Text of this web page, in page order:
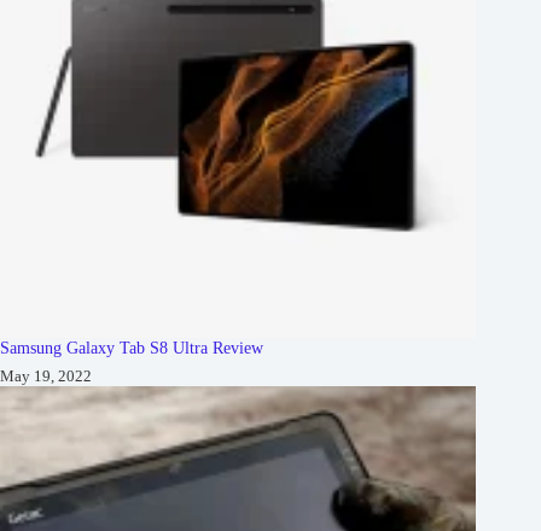
Samsung Galaxy Tab S8 Ultra Review
May 19, 2022